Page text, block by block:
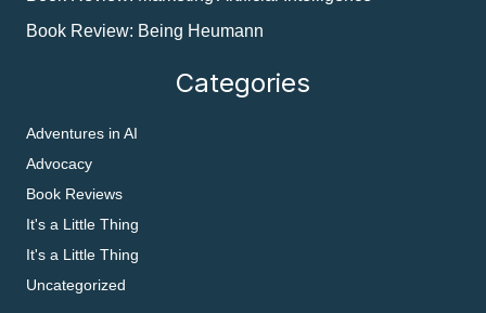
Book Review: Being Heumann
Categories
Adventures in AI
Advocacy
Book Reviews
It's a Little Thing
It's a Little Thing
Uncategorized